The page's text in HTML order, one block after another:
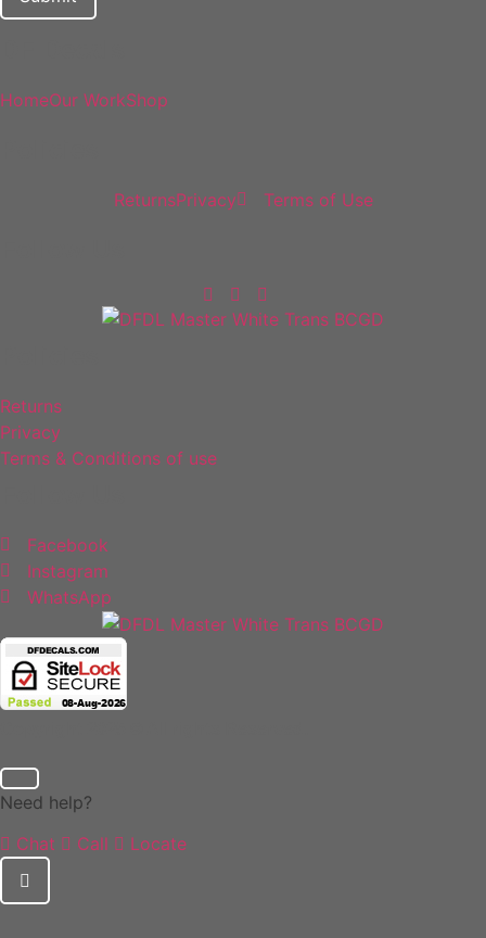
HomeOur WorkShop
ReturnsPrivacy Terms of Use
Returns
Privacy
Terms & Conditions of use
Facebook
Instagram
WhatsApp
Need help?
Chat
Call Locate